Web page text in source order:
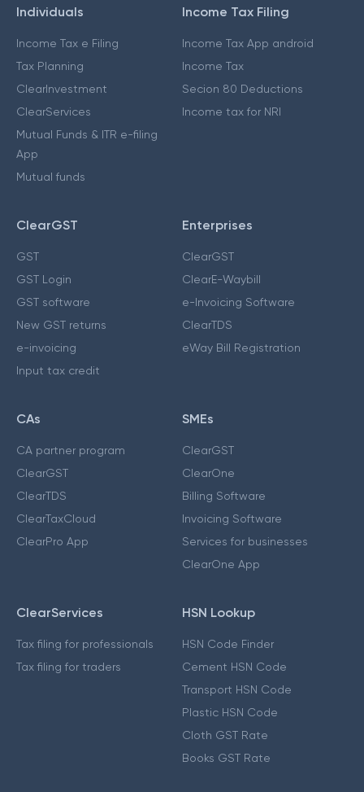
Individuals
Income Tax e Filing
Tax Planning
ClearInvestment
ClearServices
Mutual Funds & ITR e-filing
App
Mutual funds
Income Tax Filing
Income Tax App android
Income Tax
Secion 80 Deductions
Income tax for NRI
ClearGST
GST
GST Login
GST software
New GST returns
e-invoicing
Input tax credit
Enterprises
ClearGST
ClearE-Waybill
e-Invoicing Software
ClearTDS
eWay Bill Registration
CAs
CA partner program
ClearGST
ClearTDS
ClearTaxCloud
ClearPro App
SMEs
ClearGST
ClearOne
Billing Software
Invoicing Software
Services for businesses
ClearOne App
ClearServices
Tax filing for professionals
Tax filing for traders
HSN Lookup
HSN Code Finder
Cement HSN Code
Transport HSN Code
Plastic HSN Code
Cloth GST Rate
Books GST Rate